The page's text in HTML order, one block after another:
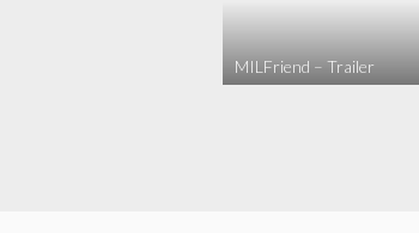
MILFriend – Trailer